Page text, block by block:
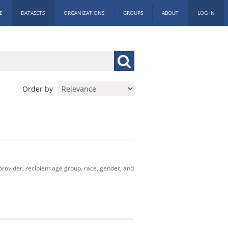
DATASETS ORGANIZATIONS GROUPS ABOUT LOG IN
Order by
recipient age group, race, gender, and